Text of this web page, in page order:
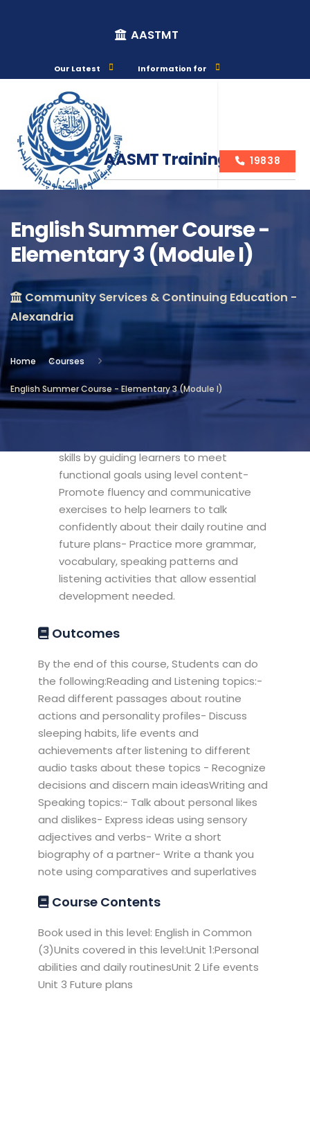
AASTMT
Our Latest Information for
AASMT Training Courses
19838
English Summer Course -
Elementary 3 (Module I)
Community Services & Continuing Education -
Alexandria
Home Courses
English Summer Course - Elementary 3 (Module I)
Course Info
Location
Community Services & Continuing
Education - Alexandria
Objectives
skills by guiding learners to meet
functional goals using level content-
Promote fluency and communicative
exercises to help learners to talk
confidently about their daily routine and
future plans- Practice more grammar,
vocabulary, speaking patterns and
listening activities that allow essential
development needed.
Outcomes
By the end of this course, Students can do
the following:Reading and Listening topics:-
Read different passages about routine
actions and personality profiles- Discuss
sleeping habits, life events and
achievements after listening to different
audio tasks about these topics - Recognize
decisions and discern main ideasWriting and
Speaking topics:- Talk about personal likes
and dislikes- Express ideas using sensory
adjectives and verbs- Write a short
biography of a partner- Write a thank you
note using comparatives and superlatives
Course Contents
Book used in this level: English in Common
(3)Units covered in this level:Unit 1:Personal
abilities and daily routinesUnit 2 Life events
Unit 3 Future plans